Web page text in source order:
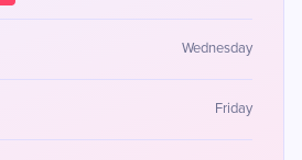
Wednesday
Friday